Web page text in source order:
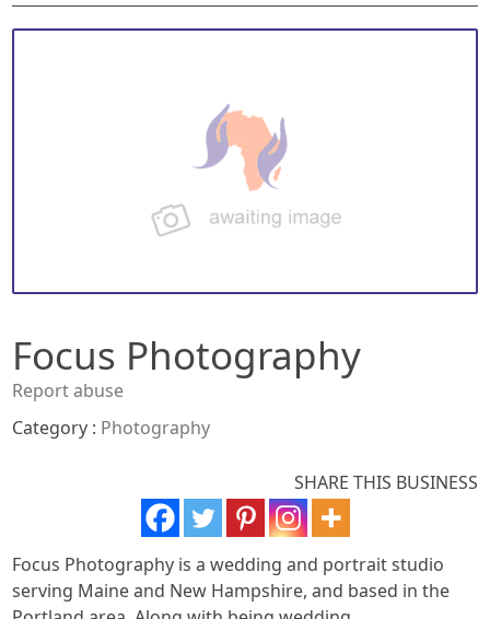
Focus Photography
Report abuse
Category : Photography
SHARE THIS BUSINESS
Focus Photography is a wedding and portrait studio
serving Maine and New Hampshire, and based in the